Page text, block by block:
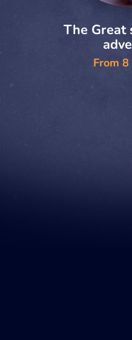
The Great
From